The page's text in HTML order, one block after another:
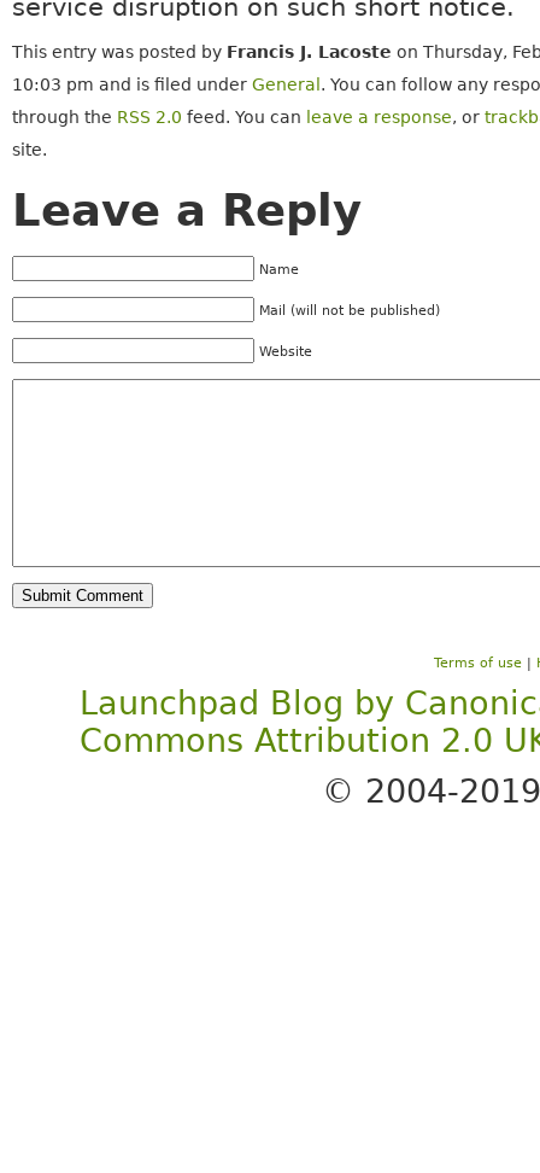
service disruption on such short notice.
This entry was posted by Francis J. Lacoste on Thursday,
10:03 pm and is filed under General . You can follow any
through the RSS 2.0 feed. You can leave a response, or
site.
Leave a Reply
Name
Mail (will not be published)
Website
Terms of use |
Launchpad Blog by
Commons Attribution 2.0
© 2004-